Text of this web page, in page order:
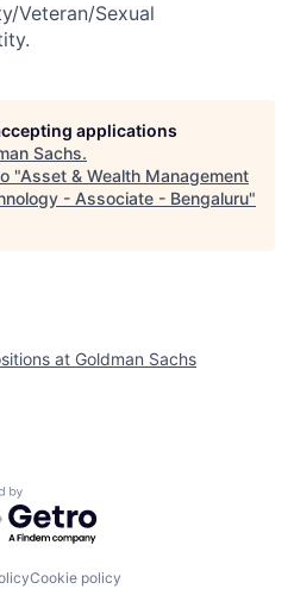
Veteran/Sexual
applications
Sachs.
"Asset & Wealth Management
- Associate - Bengaluru"
at Goldman Sachs
by Getro.com
Cookie policy